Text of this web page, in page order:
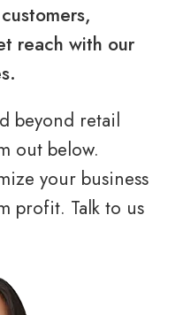
reach with our
beyond retail
out below.
your business
profit. Talk to us